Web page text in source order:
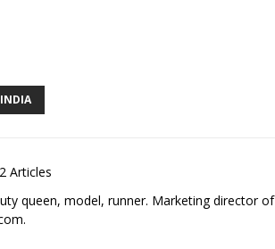
INDIA
Articles
queen, model, runner. Marketing director of
.